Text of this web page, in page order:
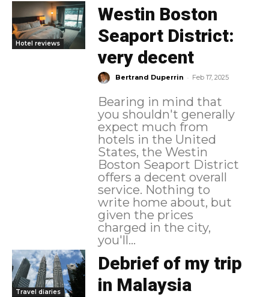
Hotel reviews
Westin Boston
Seaport District:
very decent
Bertrand Duperrin - Feb 17, 2025
Bearing in mind that
you shouldn't generally
expect much from
hotels in the United
States, the Westin
Boston Seaport District
offers a decent overall
service. Nothing to
write home about, but
given the prices
charged in the city,
you'll...
Travel diaries
Debrief of my trip
in Malaysia